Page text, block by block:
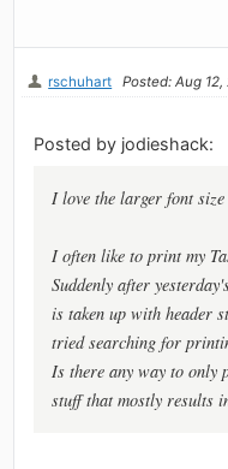
rschuhart Posted: Aug 12,
Posted by jodieshack:
I love the larger font
I often like to print my
Suddenly after
is taken up with header
tried searching for
Is there any way to only
stuff that mostly results